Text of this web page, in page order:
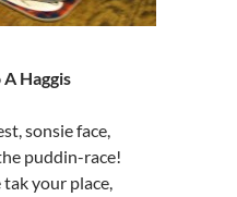
Haggis
sonsie face,
puddin-race!
tak your place,